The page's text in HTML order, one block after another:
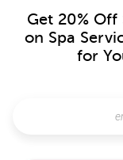
Get 20%
on Spa
for